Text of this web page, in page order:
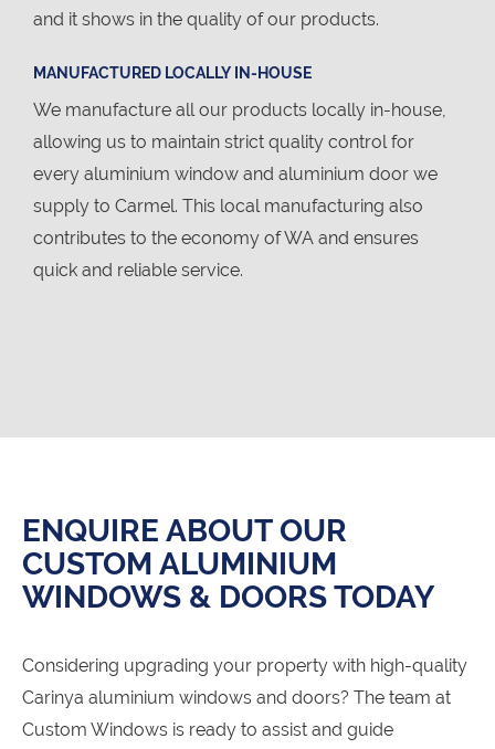
and it shows in the quality of our products.
MANUFACTURED LOCALLY IN-HOUSE
We manufacture all our products locally in-house,
allowing us to maintain strict quality control for
every aluminium window and aluminium door we
supply to Carmel. This local manufacturing also
contributes to the economy of WA and ensures
quick and reliable service.
ENQUIRE ABOUT OUR
CUSTOM ALUMINIUM
WINDOWS & DOORS TODAY
Considering upgrading your property with high-quality
Carinya aluminium windows and doors? The team at
Custom Windows is ready to assist and guide